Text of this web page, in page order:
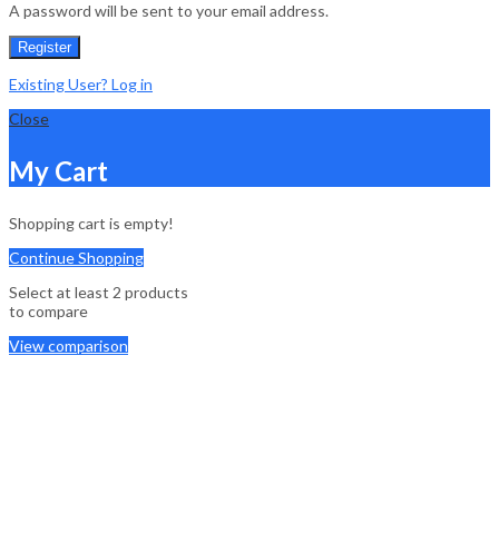
A password will be sent to your email address.
Register
Existing User? Log in
Close
My Cart
Shopping cart is empty!
Continue Shopping
Select at least 2 products
to compare
View comparison